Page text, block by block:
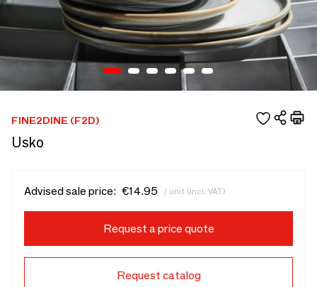
FINE2DINE (F2D)
Usko
Advised sale price: €14.95 / unit (incl. VAT)
Request a price quote
Request catalog